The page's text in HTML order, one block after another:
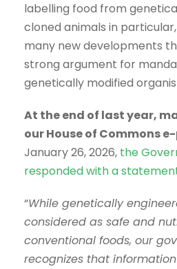
labelling food from
cloned animals in
many new developments
strong argument for
genetically modified
At the end of last year,
our House of Commons
January 26, 2026, the
responded with a
“While genetically
considered as safe and
conventional foods, our
recognizes that